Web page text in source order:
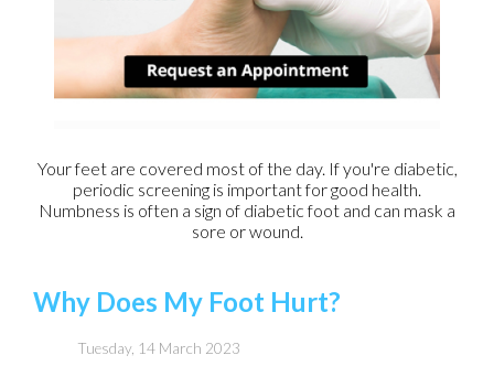
Your feet are covered most of the day. If you're diabetic,
periodic screening is important for good health.
Numbness is often a sign of diabetic foot and can mask a
sore or wound.
Why Does My Foot Hurt?
Tuesday, 14 March 2023